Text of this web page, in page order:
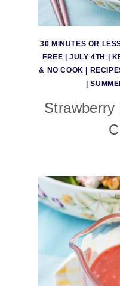
30 MINUTES OR
FREE |JULY 4TH |
& NO COOK |
|